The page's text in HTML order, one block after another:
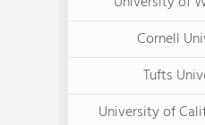
Cornell
Tufts
University of